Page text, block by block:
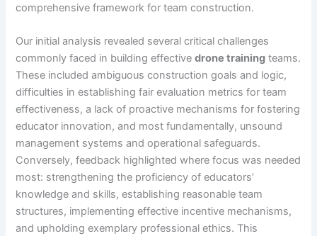
comprehensive framework for team construction.
Our initial analysis revealed several critical challenges
commonly faced in building effectivedrone training teams.
These included ambiguous construction goals and logic,
difficulties in establishing fair evaluation metrics for team
effectiveness, a lack of proactive mechanisms for fostering
educator innovation, and most fundamentally, unsound
management systems and operational safeguards.
Conversely, feedback highlighted where focus was needed
most: strengthening the proficiency of educators’
knowledge and skills, establishing reasonable team
structures, implementing effective incentive mechanisms,
and upholding exemplary professional ethics. This